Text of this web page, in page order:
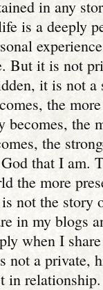
in any
is a deeply
But it is not
it is not a
the
becomes, the
the
that I am.
the more
not the story
in my blogs
when I
not a private,
in relationship.